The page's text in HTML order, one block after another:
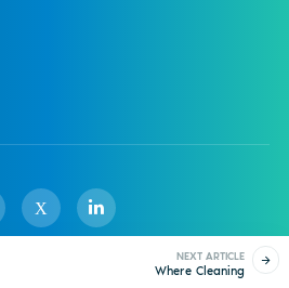
NEXT ARTICLE
Where Cleaning
X
Events